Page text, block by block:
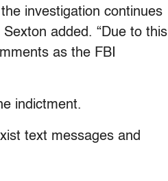
investigation continues
added. “Due to this
as the FBI
indictment.
text messages and